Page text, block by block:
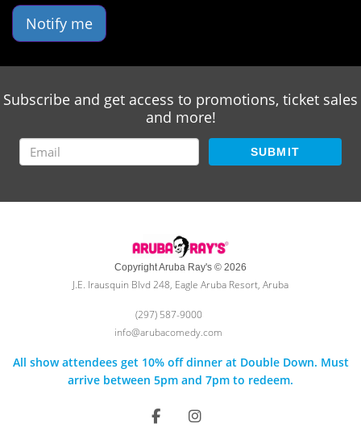
Notify me
Subscribe and get access to promotions, ticket sales
and more!
SUBMIT
Copyright Aruba Ray's © 2026
J.E. Irausquin Blvd 248, Eagle Aruba Resort, Aruba
(297) 587-9000
info@arubacomedy.com
All show attendees get 10% off dinner at Double Down. Must
arrive between 5pm and 7pm to redeem.